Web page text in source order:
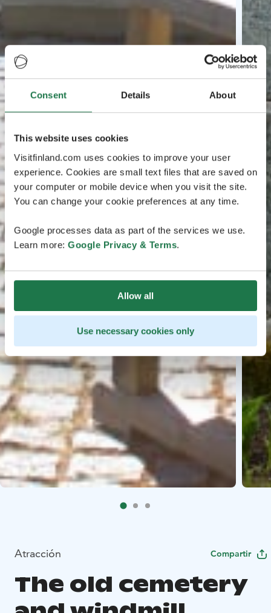
Consent Details About
This website uses cookies
Visitfinland.com uses cookies to improve your user
experience. Cookies are small text files that are saved on
your computer or mobile device when you visit the site.
You can change your cookie preferences at any time.
Google processes data as part of the services we use.
Learn more: Google Privacy & Terms.
Allow all
Use necessary cookies only
Atracción Compartir
The old cemetery